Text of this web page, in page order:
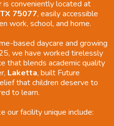
is conveniently located at
75077, easily accessible
work, school, and home.
based daycare and growing
we have worked tirelessly
that blends academic quality
Laketta, built Future
that children deserve to
to learn.
our facility unique include: